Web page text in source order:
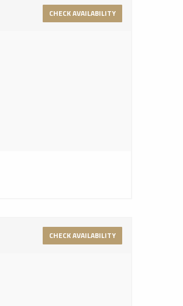
CHECK AVAILABILITY
CHECK AVAILABILITY